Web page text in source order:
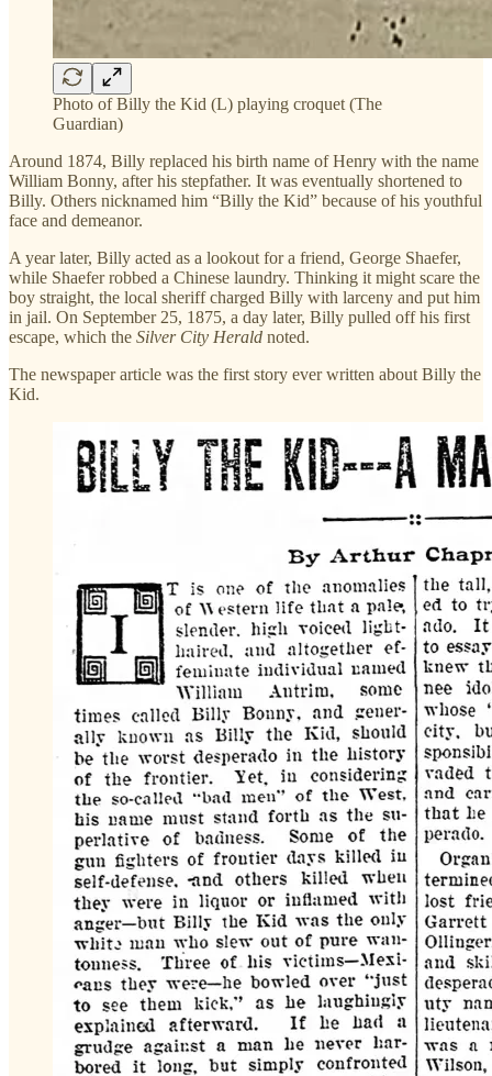
Photo of Billy the Kid (L) playing croquet (The
Guardian)
Around 1874, Billy replaced his birth name of Henry with the name
William Bonny, after his stepfather. It was eventually shortened to
Billy. Others nicknamed him “Billy the Kid” because of his youthful
face and demeanor.
A year later, Billy acted as a lookout for a friend, George Shaefer,
while Shaefer robbed a Chinese laundry. Thinking it might scare the
boy straight, the local sheriff charged Billy with larceny and put him
in jail. On September 25, 1875, a day later, Billy pulled off his first
escape, which the Silver City Herald noted.
The newspaper article was the first story ever written about Billy the
Kid.